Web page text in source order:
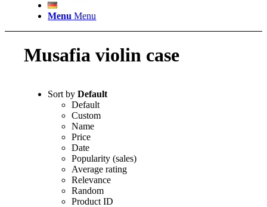
Menu Menu
Musafia violin case
Sort byDefault
Default
Custom
Name
Price
Date
Popularity (sales)
Average rating
Relevance
Random
Product ID